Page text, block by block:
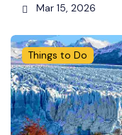
Mar 15, 2026
Things to Do